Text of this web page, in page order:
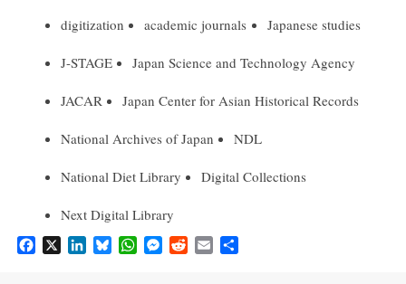
digitization academic journals Japanese studies
J-STAGE Japan Science and Technology Agency
JACAR Japan Center for Asian Historical Records
National Archives of Japan NDL
National Diet Library Digital Collections
Next Digital Library
X
W
M